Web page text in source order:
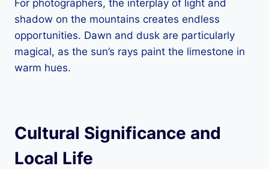
For photographers, the interplay of light and
shadow on the mountains creates endless
opportunities. Dawn and dusk are particularly
magical, as the sun’s rays paint the limestone in
warm hues.
Cultural Significance and
Local Life